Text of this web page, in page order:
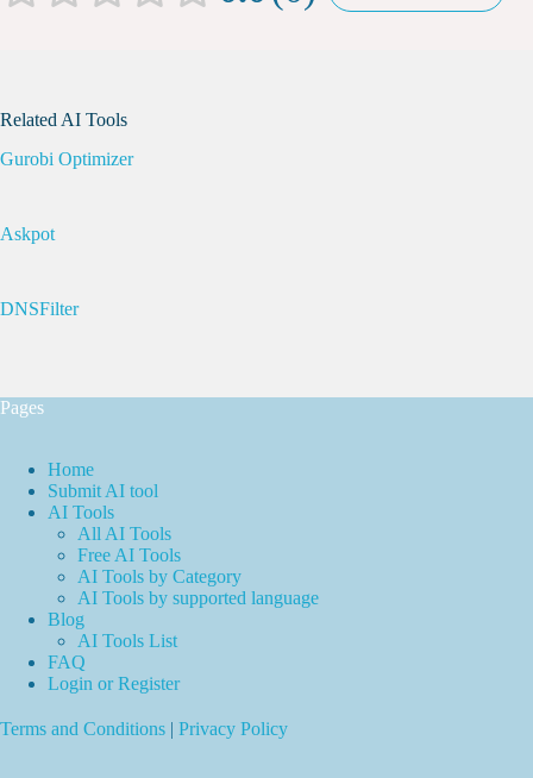
Related AI Tools
Gurobi Optimizer
Askpot
DNSFilter
Pages
Home
Submit AI tool
AI Tools
All AI Tools
Free AI Tools
AI Tools by Category
AI Tools by supported language
Blog
AI Tools List
FAQ
Login or Register
Terms and Conditions | Privacy Policy